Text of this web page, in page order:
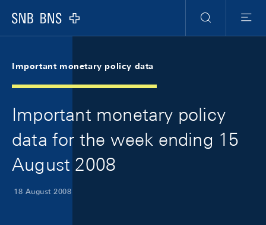
Logo
Search
Menu
Important monetary policy data
Important monetary policy
data for the week ending 15
August 2008
18 August 2008